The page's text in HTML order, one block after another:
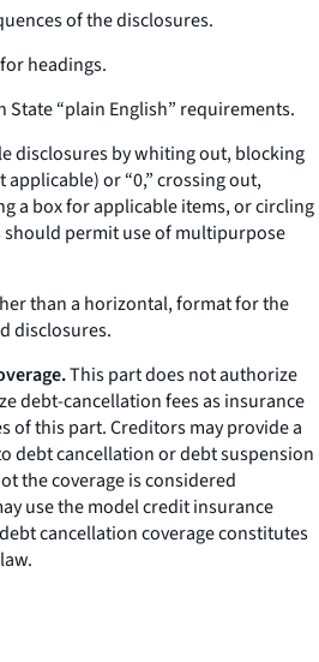
of the disclosures.
headings.
“plain English” requirements.
disclosures by whiting out, blocking
applicable) or “0,” crossing out,
a box for applicable items, or circling
permit use of multipurpose
than a horizontal, format for the
disclosures.
This part does not authorize
debt-cancellation fees as insurance
of this part. Creditors may provide a
debt cancellation or debt suspension
the coverage is considered
use the model credit insurance
cancellation coverage constitutes